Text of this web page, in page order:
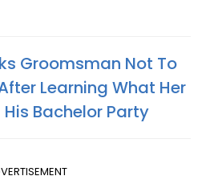
Groomsman Not To
Learning What Her
Bachelor Party